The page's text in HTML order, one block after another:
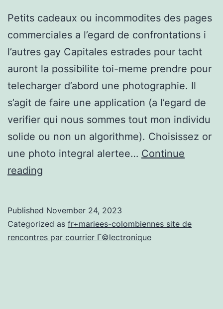
Petits cadeaux ou incommodites des pages
commerciales a l’egard de confrontations i
l’autres gay Capitales estrades pour tacht
auront la possibilite toi-meme prendre pour
telecharger d’abord une photographie. Il
s’agit de faire une application (a l’egard de
verifier qui nous sommes tout mon individu
solide ou non un algorithme). Choisissez or
une photo integral alertee… Continue
reading
incommodites
des
Published November 24, 2023
Categorized as fr+mariees-colombiennes site de
rencontres par courrier Г©lectronique